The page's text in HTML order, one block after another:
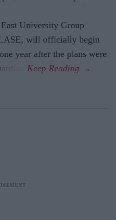
University Group
will officially begin
year after the plans were